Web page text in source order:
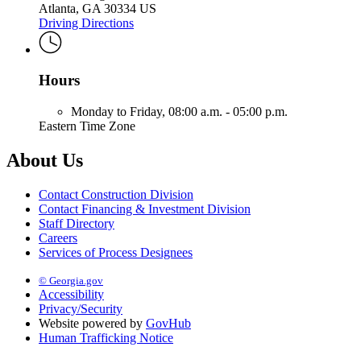
Atlanta, GA 30334 US
Driving Directions
Hours
Monday to Friday, 08:00 a.m. - 05:00 p.m.
Eastern Time Zone
About Us
Contact Construction Division
Contact Financing & Investment Division
Staff Directory
Careers
Services of Process Designees
© Georgia.gov
Accessibility
Privacy/Security
Website powered by GovHub
Human Trafficking Notice